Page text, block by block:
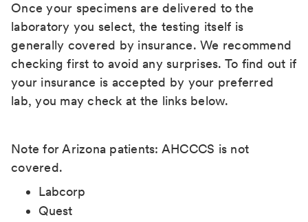
Once your specimens are delivered to the
laboratory you select, the testing itself is
generally covered by insurance. We recommend
checking first to avoid any surprises. To find out if
your insurance is accepted by your preferred
lab, you may check at the links below.
Note for Arizona patients: AHCCCS is not
covered.
Labcorp
Quest